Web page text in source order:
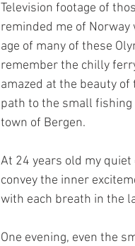
Television footage of
reminded me of Norway
age of many of these
remember the chilly
amazed at the beauty
path to the small
town of Bergen.
At 24 years old my quiet
convey the inner
with each breath in the
One evening, even the